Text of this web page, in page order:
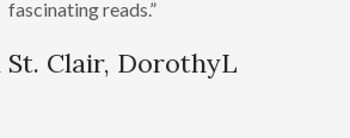
fascinating reads.”
St. Clair, DorothyL